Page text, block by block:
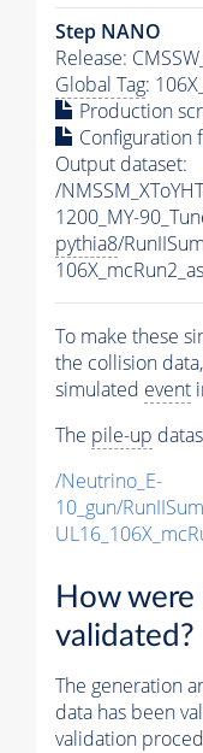
Step NANO
Release:
Global Tag:
Production
Configuration
Output dataset:
/
1200_MY-
pythia8/
To make these
the collision data,
simulated event
The pile-up
/Neutrino_E-
10_gun/
How
validated?
The generation
data has been
validation